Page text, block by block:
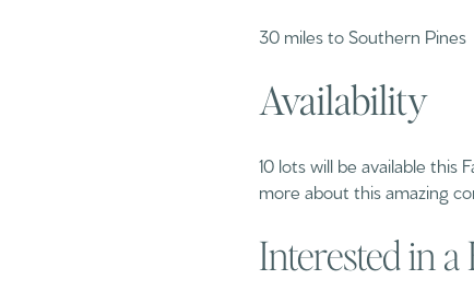
30 miles to Southern Pines
Availability
10 lots will be available this
more about this amazing
Interested in a